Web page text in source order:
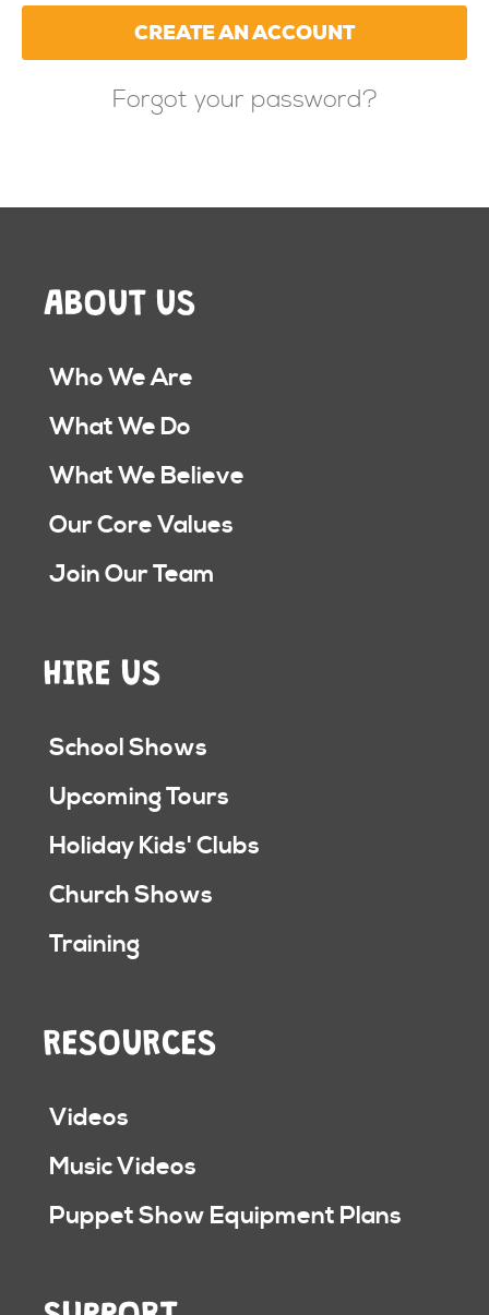
CREATE AN ACCOUNT
Forgot your password?
ABOUT US
Who We Are
What We Do
What We Believe
Our Core Values
Join Our Team
HIRE US
School Shows
Upcoming Tours
Holiday Kids' Clubs
Church Shows
Training
RESOURCES
Videos
Music Videos
Puppet Show Equipment Plans